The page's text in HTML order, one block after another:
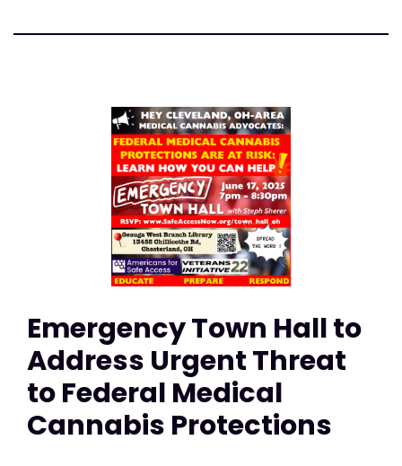
Emergency Town Hall to
Address Urgent Threat
to Federal Medical
Cannabis Protections